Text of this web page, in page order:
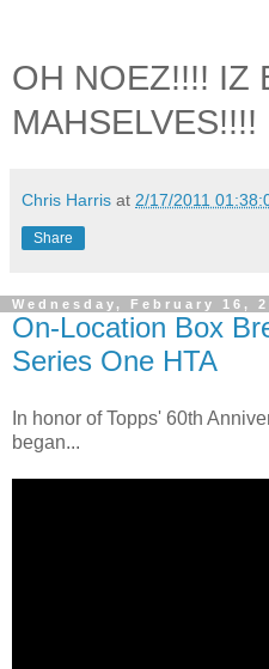
OH NOEZ!!!! IZ
MAHSELVES!!!!
Chris Harris at 2/17/2011
Share
Wednesday, February 16,
On-Location Box
Series One HTA
In honor of Topps' 60th
began...